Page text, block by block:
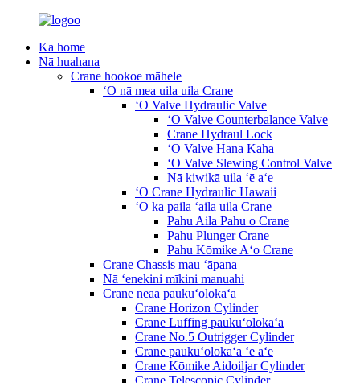
Ka home
Nā huahana
Crane hookoe māhele
ʻO nā mea uila uila Crane
ʻO Valve Hydraulic Valve
ʻO Valve Counterbalance Valve
Crane Hydraul Lock
ʻO Valve Hana Kaha
ʻO Valve Slewing Control Valve
Nā kiwikā uila ʻē aʻe
ʻO Crane Hydraulic Hawaii
ʻO ka paila ʻaila uila Crane
Pahu Aila Pahu o Crane
Pahu Plunger Crane
Pahu Kōmike Aʻo Crane
Crane Chassis mau ʻāpana
Nā ʻenekini mīkini manuahi
Crane neaa paukūʻolokaʻa
Crane Horizon Cylinder
Crane Luffing paukūʻolokaʻa
Crane No.5 Outrigger Cylinder
Crane paukūʻolokaʻa ʻē aʻe
Crane Kōmike Aidoiljar Cylinder
Crane Telescopic Cylinder